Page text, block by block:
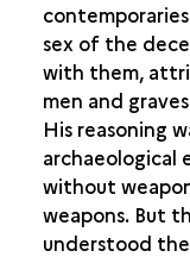
sex of the
with them,
men and
His reasoning
archaeological
without
weapons. But
understood